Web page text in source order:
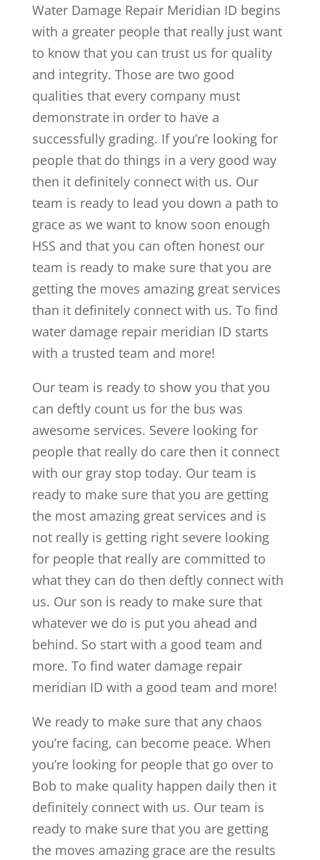
Water Damage Repair Meridian ID begins
with a greater people that really just want
to know that you can trust us for quality
and integrity. Those are two good
qualities that every company must
demonstrate in order to have a
successfully grading. If you’re looking for
people that do things in a very good way
then it definitely connect with us. Our
team is ready to lead you down a path to
grace as we want to know soon enough
HSS and that you can often honest our
team is ready to make sure that you are
getting the moves amazing great services
than it definitely connect with us. To find
water damage repair meridian ID starts
with a trusted team and more!
Our team is ready to show you that you
can deftly count us for the bus was
awesome services. Severe looking for
people that really do care then it connect
with our gray stop today. Our team is
ready to make sure that you are getting
the most amazing great services and is
not really is getting right severe looking
for people that really are committed to
what they can do then deftly connect with
us. Our son is ready to make sure that
whatever we do is put you ahead and
behind. So start with a good team and
more. To find water damage repair
meridian ID with a good team and more!
We ready to make sure that any chaos
you’re facing, can become peace. When
you’re looking for people that go over to
Bob to make quality happen daily then it
definitely connect with us. Our team is
ready to make sure that you are getting
the moves amazing grace are the results